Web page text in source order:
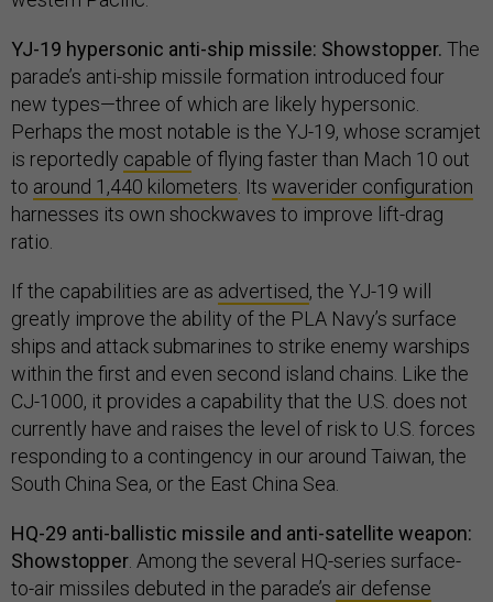
YJ-19 hypersonic anti-ship missile: Showstopper. The
parade’s anti-ship missile formation introduced four
new types—three of which are likely hypersonic.
Perhaps the most notable is the YJ-19, whose scramjet
is reportedly capable of flying faster than Mach 10 out
to around 1,440 kilometers. Its waverider configuration
harnesses its own shockwaves to improve lift-drag
ratio.
If the capabilities are as advertised, the YJ-19 will
greatly improve the ability of the PLA Navy’s surface
ships and attack submarines to strike enemy warships
within the first and even second island chains. Like the
CJ-1000, it provides a capability that the U.S. does not
currently have and raises the level of risk to U.S. forces
responding to a contingency in our around Taiwan, the
South China Sea, or the East China Sea.
HQ-29 anti-ballistic missile and anti-satellite weapon:
Showstopper. Among the several HQ-series surface-
to-air missiles debuted in the parade’s air defense